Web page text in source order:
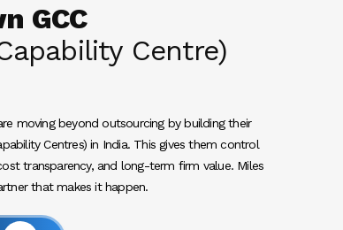
GCC
Centre)
moving beyond outsourcing by building their
Centres) in India. This gives them control
transparency, and long-term firm value. Miles
that makes it happen.